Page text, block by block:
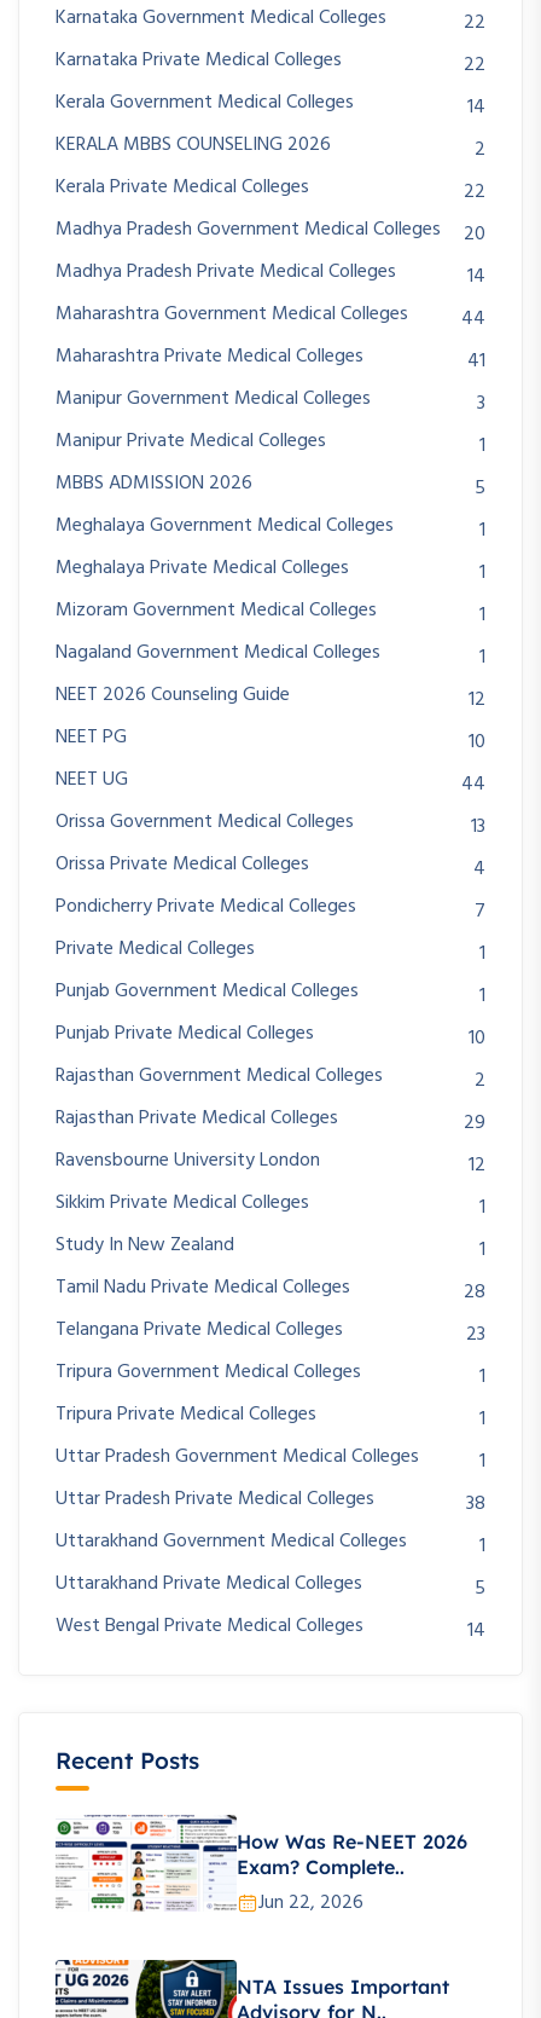
Karnataka Government Medical Colleges
22
Karnataka Private Medical Colleges
22
Kerala Government Medical Colleges
14
KERALA MBBS COUNSELING 2026
2
Kerala Private Medical Colleges
22
Madhya Pradesh Government Medical Colleges
20
Madhya Pradesh Private Medical Colleges
14
Maharashtra Government Medical Colleges
44
Maharashtra Private Medical Colleges
41
Manipur Government Medical Colleges
3
Manipur Private Medical Colleges
1
MBBS ADMISSION 2026
5
Meghalaya Government Medical Colleges
1
Meghalaya Private Medical Colleges
1
Mizoram Government Medical Colleges
1
Nagaland Government Medical Colleges
1
NEET 2026 Counseling Guide
12
NEET PG
10
NEET UG
44
Orissa Government Medical Colleges
13
Orissa Private Medical Colleges
4
Pondicherry Private Medical Colleges
7
Private Medical Colleges
1
Punjab Government Medical Colleges
1
Punjab Private Medical Colleges
10
Rajasthan Government Medical Colleges
2
Rajasthan Private Medical Colleges
29
Ravensbourne University London
12
Sikkim Private Medical Colleges
1
Study In New Zealand
1
Tamil Nadu Private Medical Colleges
28
Telangana Private Medical Colleges
23
Tripura Government Medical Colleges
1
Tripura Private Medical Colleges
1
Uttar Pradesh Government Medical Colleges
1
Uttar Pradesh Private Medical Colleges
38
Uttarakhand Government Medical Colleges
1
Uttarakhand Private Medical Colleges
5
West Bengal Private Medical Colleges
14
Recent Posts
How Was Re-NEET 2026
Exam? Complete..
Jun 22, 2026
NTA Issues Important
Advisory for N..